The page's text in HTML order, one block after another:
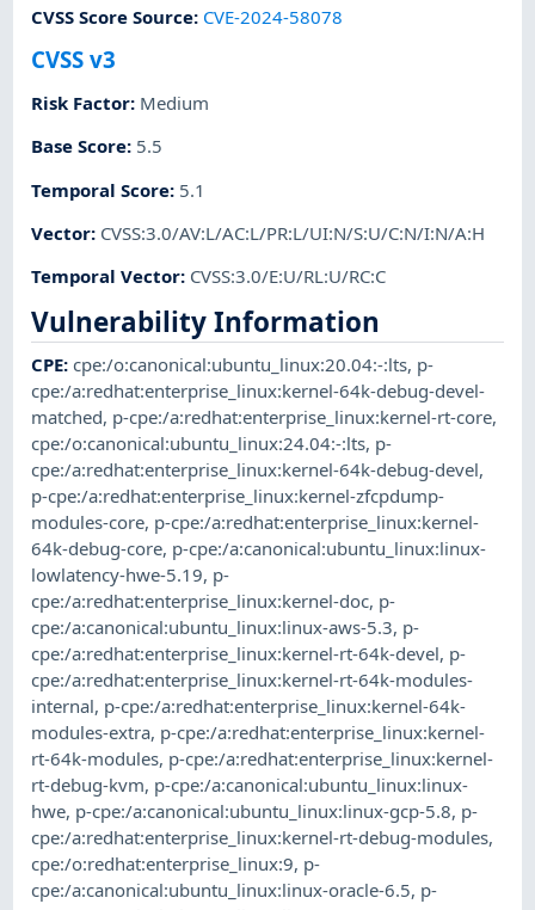
CVSS Score Source: CVE-2024-58078
CVSS v3
Risk Factor: Medium
Base Score: 5.5
Temporal Score: 5.1
Vector: CVSS:3.0/AV:L/AC:L/PR:L/UI:N/S:U/C:N/I:N/A:H
Temporal Vector: CVSS:3.0/E:U/RL:U/RC:C
Vulnerability Information
CPE:cpe:/o:canonical:ubuntu_linux:20.04:-:lts, p-
cpe:/a:redhat:enterprise_linux:kernel-64k-debug-devel-
matched, p-cpe:/a:redhat:enterprise_linux:kernel-rt-core,
cpe:/o:canonical:ubuntu_linux:24.04:-:lts, p-
cpe:/a:redhat:enterprise_linux:kernel-64k-debug-devel,
p-cpe:/a:redhat:enterprise_linux:kernel-zfcpdump-
modules-core, p-cpe:/a:redhat:enterprise_linux:kernel-
64k-debug-core, p-cpe:/a:canonical:ubuntu_linux:linux-
lowlatency-hwe-5.19, p-
cpe:/a:redhat:enterprise_linux:kernel-doc, p-
cpe:/a:canonical:ubuntu_linux:linux-aws-5.3, p-
cpe:/a:redhat:enterprise_linux:kernel-rt-64k-devel, p-
cpe:/a:redhat:enterprise_linux:kernel-rt-64k-modules-
internal, p-cpe:/a:redhat:enterprise_linux:kernel-64k-
modules-extra, p-cpe:/a:redhat:enterprise_linux:kernel-
rt-64k-modules, p-cpe:/a:redhat:enterprise_linux:kernel-
rt-debug-kvm, p-cpe:/a:canonical:ubuntu_linux:linux-
hwe, p-cpe:/a:canonical:ubuntu_linux:linux-gcp-5.8, p-
cpe:/a:redhat:enterprise_linux:kernel-rt-debug-modules,
cpe:/o:redhat:enterprise_linux:9, p-
cpe:/a:canonical:ubuntu_linux:linux-oracle-6.5, p-